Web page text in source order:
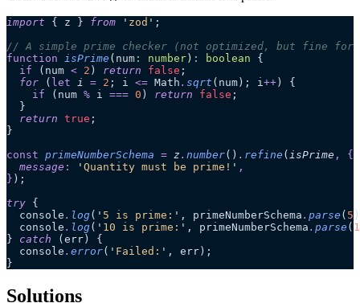
import { z } from ' zod ' ;
// A simple prime checker (not optimized, but fine for
function isPrime ( num : number ) : boolean {
  if
(num < 2 ) return false ;
  for
( let i = 2 ; i <= Math . sqrt (num); i++ ) {
    if
(num % i === 0 ) return false ;
  }
  return
true ;
}
const primeNumberSchema = z . number() . refine ( isPrime ,
{
  message
: ' Quantity must be prime! ' ,
} );
try {
  console
. log( ' 5 is prime: ' , primeNumberSchema . parse ( 5
  console
. log( ' 10 is prime: ' , primeNumberSchema . parse (
} catch (err) {
  console
. error( ' Failed: ' , err);
}
Solutions